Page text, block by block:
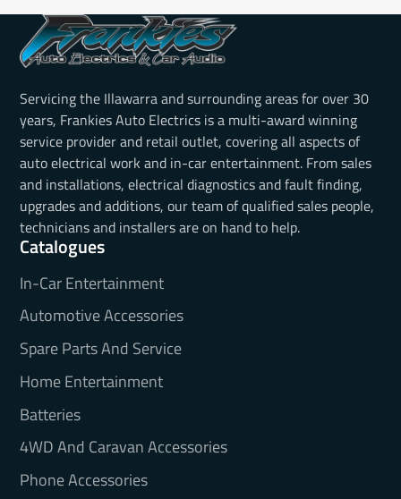
Servicing the Illawarra and surrounding areas for over 30
years, Frankies Auto Electrics is a multi-award winning
service provider and retail outlet, covering all aspects of
auto electrical work and in-car entertainment. From sales
and installations, electrical diagnostics and fault finding,
upgrades and additions, our team of qualified sales people,
technicians and installers are on hand to help.
Catalogues
In-Car Entertainment
Automotive Accessories
Spare Parts And Service
Home Entertainment
Batteries
4WD And Caravan Accessories
Phone Accessories